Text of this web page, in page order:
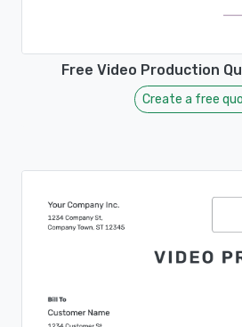
Free Video Production
Create a free